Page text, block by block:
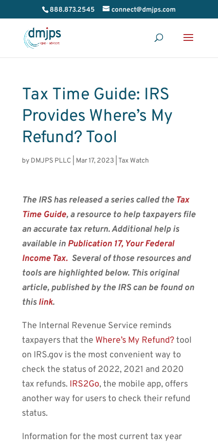
888.873.2545 connect@dmjps.com
Tax Time Guide: IRS
Provides Where’s My
Refund? Tool
by DMJPS PLLC Mar 17, 2023| Tax Watch
The IRS has released a series called the Tax
Time Guide, a resource to help taxpayers file
an accurate tax return. Additional help is
available inPublication 17, Your Federal
Income Tax.Several of those resources and
tools are highlighted below. This original
article, published by the IRS can be found on
thislink.
The Internal Revenue Service reminds
taxpayers that the Where’s My Refund?tool
on IRS.gov is the most convenient way to
check the status of 2022, 2021 and 2020
tax refunds. IRS2Go, the mobile app, offers
another way for users to check their refund
status.
Information for the most current tax year